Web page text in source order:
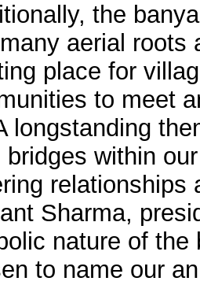
the
aerial roots
place for
to meet
bridges within
Sharma,
nature of the
to name our